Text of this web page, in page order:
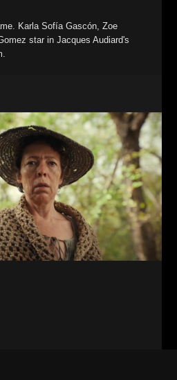
Karla Sofía Gascón, Zoe
star in Jacques Audiard's